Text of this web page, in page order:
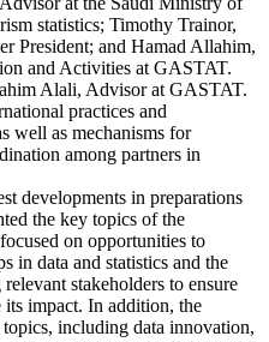
statistics; Timothy Trainor,
President; and Hamad Allahim,
and Activities at GASTAT.
Alali, Advisor at GASTAT.
practices and
well as mechanisms for
among partners in
developments in preparations
the key topics of the
on opportunities to
in data and statistics and the
stakeholders to ensure
its impact. In addition, the
including data innovation,